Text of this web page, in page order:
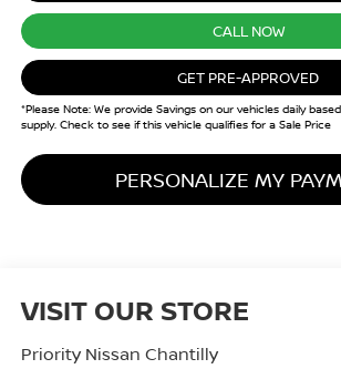
CALL NOW
GET PRE-APPROVED
*Please Note: We provide Savings on our vehicles daily
supply. Check to see if this vehicle qualifies for a Sale Price
PERSONALIZE MY
VISIT OUR STORE
Priority Nissan Chantilly